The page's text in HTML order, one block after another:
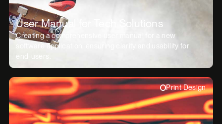
User Manual for Tech Solutions
Creating a comprehensive user manual for a new
software application, ensuring clarity and usability for
end-users.
Print Design